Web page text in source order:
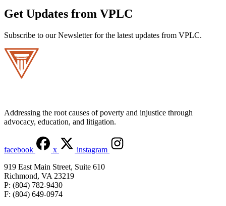
Get Updates from VPLC
Subscribe to our Newsletter for the latest updates from VPLC.
Addressing the root causes of poverty and injustice through
advocacy, education, and litigation.
facebook x
instagram
919 East Main Street, Suite 610
Richmond, VA 23219
P: (804) 782-9430
F: (804) 649-0974